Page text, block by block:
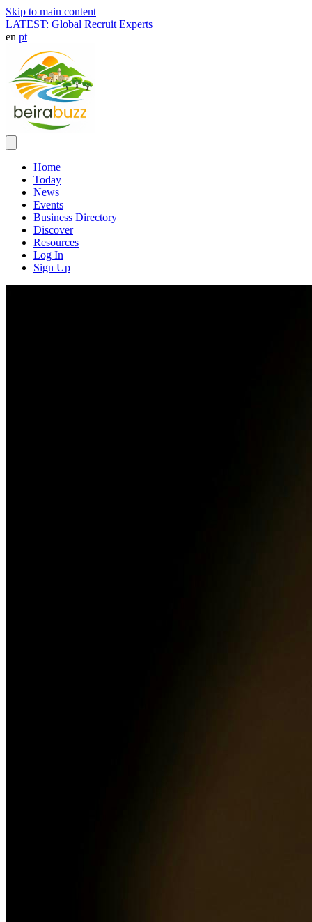
Skip to main content
LATEST: Global Recruit Experts
en pt
Home
Today
News
Events
Business Directory
Discover
Resources
Log In
Sign Up